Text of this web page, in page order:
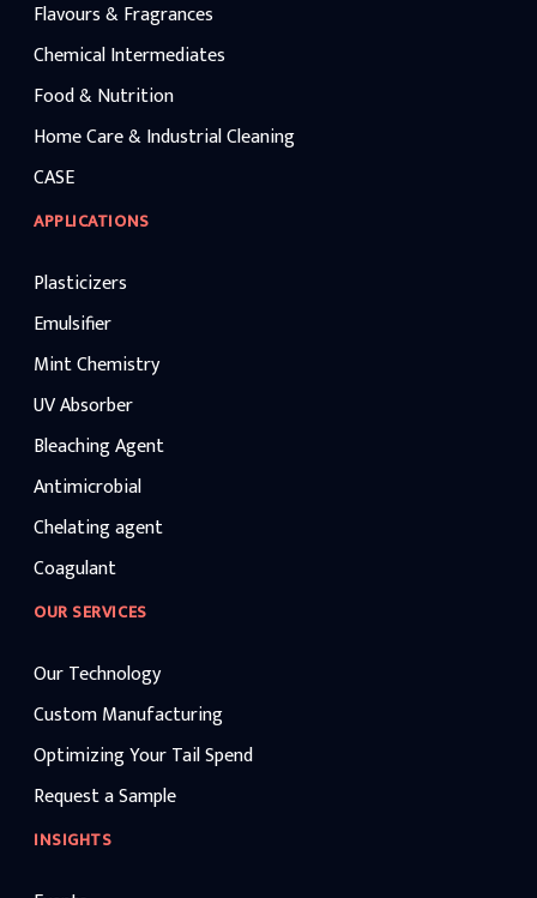
Flavours & Fragrances
Chemical Intermediates
Food & Nutrition
Home Care & Industrial Cleaning
CASE
APPLICATIONS
Plasticizers
Emulsifier
Mint Chemistry
UV Absorber
Bleaching Agent
Antimicrobial
Chelating agent
Coagulant
OUR SERVICES
Our Technology
Custom Manufacturing
Optimizing Your Tail Spend
Request a Sample
INSIGHTS